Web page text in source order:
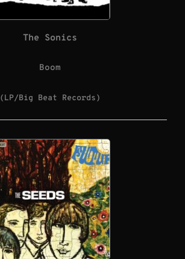
The Sonics
Boom
(LP/Big Beat Records)